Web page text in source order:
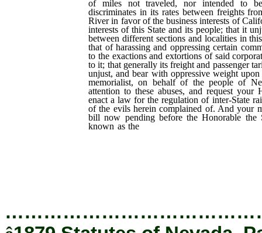
of miles not traveled, nor intended to
discriminates in its rates between freights
River in favor of the business interests of
interests of this State and its people; that it
between different sections and localities in
that of harassing and oppressing certain
to the exactions and extortions of said
to it; that generally its freight and passenger
unjust, and bear with oppressive weight
memorialist, on behalf of the people of
attention to these abuses, and request your
enact a law for the regulation of inter-State
of the evils herein complained of. And your
bill now pending before the Honorable the
known as the